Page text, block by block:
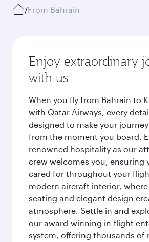
/From Bahrain
Enjoy extraordinary
with us
When you fly from Bahrain to
with Qatar Airways, every
designed to make your
from the moment you board.
renowned hospitality as our
crew welcomes you, ensuring
cared for throughout your
modern aircraft interior,
seating and elegant design
atmosphere. Settle in and
our award-winning in-flight
system, offering thousands of